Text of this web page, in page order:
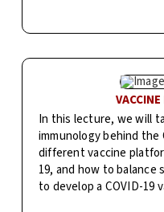
In this lecture, we will
immunology behind the
different vaccine
19, and how to balance
to develop a COVID-19